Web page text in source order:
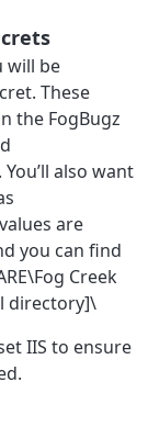
will be
These
the FogBugz
also want
are
you can find
Creek
directory]\
IIS to ensure